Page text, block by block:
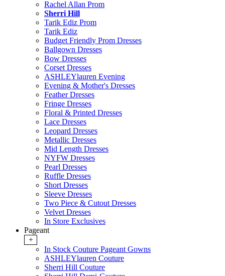
Rachel Allan Prom
Sherri Hill
Tarik Ediz Prom
Tarik Ediz
Budget Friendly Prom Dresses
Ballgown Dresses
Bow Dresses
Corset Dresses
ASHLEYlauren Evening
Evening & Mother's Dresses
Feather Dresses
Fringe Dresses
Floral & Printed Dresses
Lace Dresses
Leopard Dresses
Metallic Dresses
Mid Length Dresses
NYFW Dresses
Pearl Dresses
Ruffle Dresses
Short Dresses
Sleeve Dresses
Two Piece & Cutout Dresses
Velvet Dresses
In Store Exclusives
Pageant
+
In Stock Couture Pageant Gowns
ASHLEYlauren Couture
Sherri Hill Couture